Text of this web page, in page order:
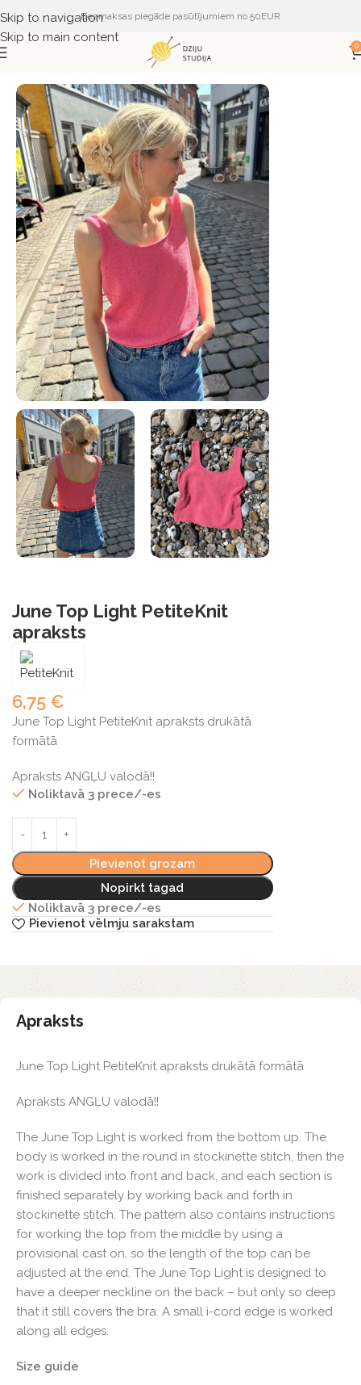
Skip to navigation
Skip to main content
Bezmaksas piegāde pasūtījumiem no 50EUR
0
ŽURNĀLI UN APRAKSTI PetiteKnit
June Top Light PetiteKnit
apraksts
6,75 €
June Top Light PetiteKnit apraksts drukātā
formātā
Apraksts ANGĻU valodā!!
Noliktavā 3 prece/-es
Pievienot grozam
Nopirkt tagad
Noliktavā 3 prece/-es
Pievienot vēlmju sarakstam
Apraksts
June Top Light PetiteKnit apraksts drukātā formātā
Apraksts ANGĻU valodā!!
The June Top Light is worked from the bottom up. The
body is worked in the round in stockinette stitch, then the
work is divided into front and back, and each section is
finished separately by working back and forth in
stockinette stitch. The pattern also contains instructions
for working the top from the middle by using a
provisional cast on, so the length of the top can be
adjusted at the end. The June Top Light is designed to
have a deeper neckline on the back – but only so deep
that it still covers the bra. A small i-cord edge is worked
along all edges.
Size guide